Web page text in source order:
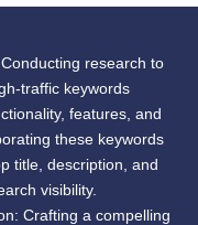
research to
traffic keywords
features, and
these keywords
title, description, and
visibility.
Crafting a compelling